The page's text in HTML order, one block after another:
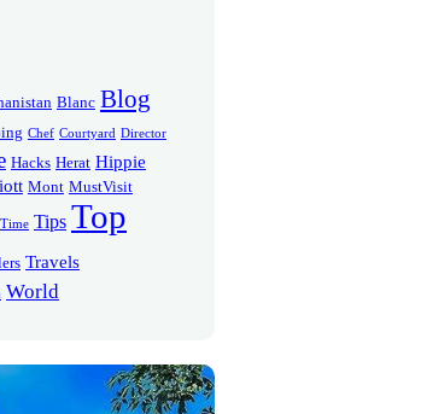
Blanc Blog
Chef Courtyard Director
Hacks Herat Hippie
Mont MustVisit
Time Tips Top
Travels
World